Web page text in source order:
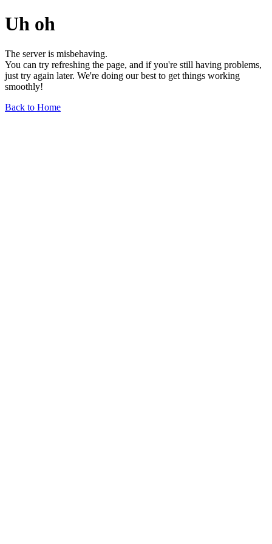
Uh oh
The server is misbehaving.
You can try refreshing the page, and if you're still having problems,
just try again later. We're doing our best to get things working
smoothly!
Back to Home